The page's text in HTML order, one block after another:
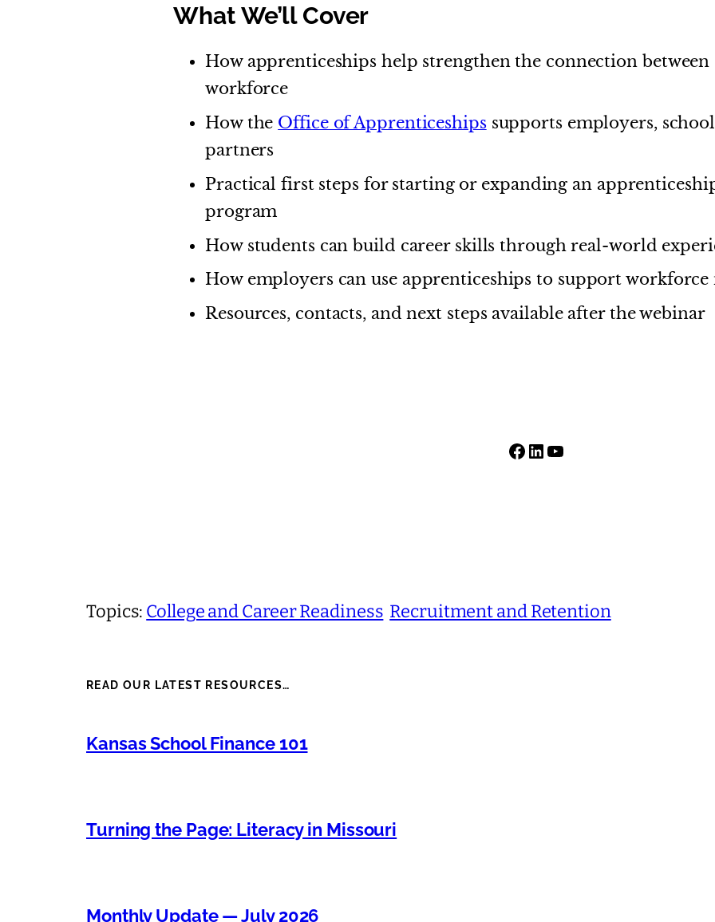
What We’ll Cover
How apprenticeships help strengthen the connection
workforce
How the Office of Apprenticeships supports employers,
partners
Practical first steps for starting or expanding an
program
How students can build career skills through real-world
How employers can use apprenticeships to support workforce
Resources, contacts, and next steps available after the webinar
Facebook
LinkedIn
YouTube
Topics: College and Career Readiness Recruitment and Retention
READ OUR LATEST RESOURCES…
Kansas School Finance 101
Turning the Page: Literacy in Missouri
Monthly Update — July 2026